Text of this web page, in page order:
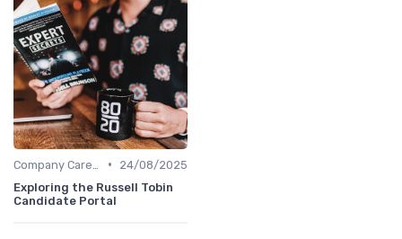
•
24/08/2025
Exploring the Russell Tobin
Candidate Portal